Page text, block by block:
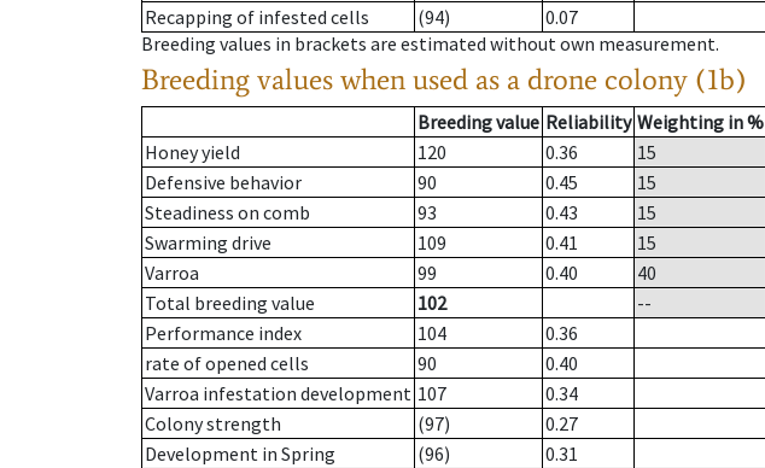
Recapping of infested cells
(94)
0.07
Breeding values in brackets are estimated without own measurement.
Breeding values when used as a drone colony (1b)
Breeding value Reliability Weighting in %
Honey yield
120 0.36
15
Defensive behavior
90 0.45
15
Steadiness on comb
93 0.43
15
Swarming drive
109 0.41
15
Varroa
99 0.40
40
Total breeding value
102
--
Performance index
104
0.36
rate of opened cells
90
0.40
Varroa infestation development 107
0.34
Colony strength
(97)
0.27
Development in Spring
(96)
0.31